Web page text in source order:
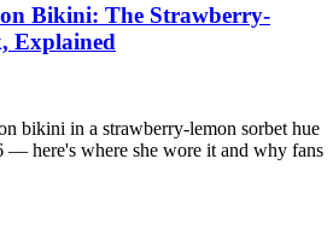
Bikini: The Strawberry-
Explained
bikini in a strawberry-lemon sorbet hue
— here's where she wore it and why fans